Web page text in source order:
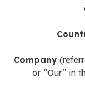
Company
or “Our” in